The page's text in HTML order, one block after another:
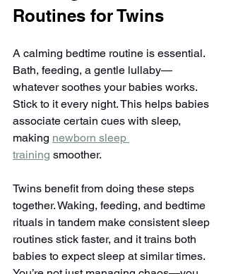
Routines for Twins
A calming bedtime routine is essential.
Bath, feeding, a gentle lullaby—
whatever soothes your babies works.
Stick to it every night. This helps babies
associate certain cues with sleep,
making newborn sleep
training smoother.
Twins benefit from doing these steps
together. Waking, feeding, and bedtime
rituals in tandem make consistent sleep
routines stick faster, and it trains both
babies to expect sleep at similar times.